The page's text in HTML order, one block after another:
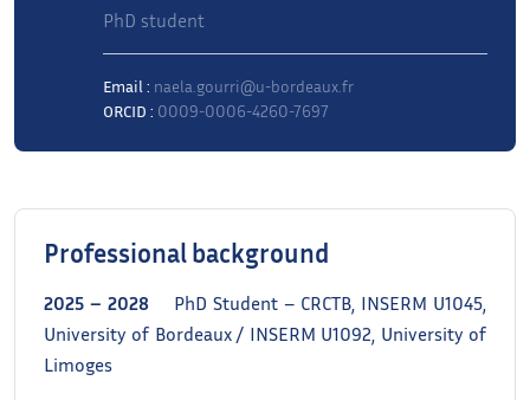
PhD student
Email : naela.gourri@u-bordeaux.fr
ORCID : 0009-0006-4260-7697
Professional background
2025 – 2028 PhD Student – CRCTB, INSERM U1045,
University of Bordeaux / INSERM U1092, University of
Limoges